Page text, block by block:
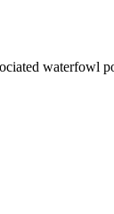
waterfowl